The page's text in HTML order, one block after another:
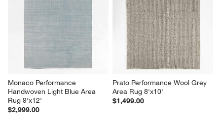
Monaco Performance
Handwoven Light Blue Area
Rug 9'x12'
$2,999.00
Prato Performance Wool Grey
Area Rug 8'x10'
$1,499.00